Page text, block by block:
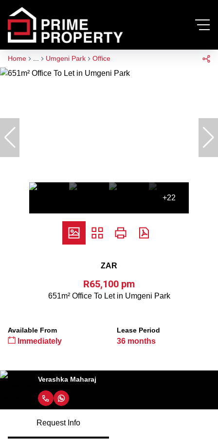
Home Umgeni Park Office
+22
ZAR
R65,100 pm
651m² Office To Let in Umgeni Park
Available From
Immediately
Lease Period
36 months
Verashka Maharaj
Request Info